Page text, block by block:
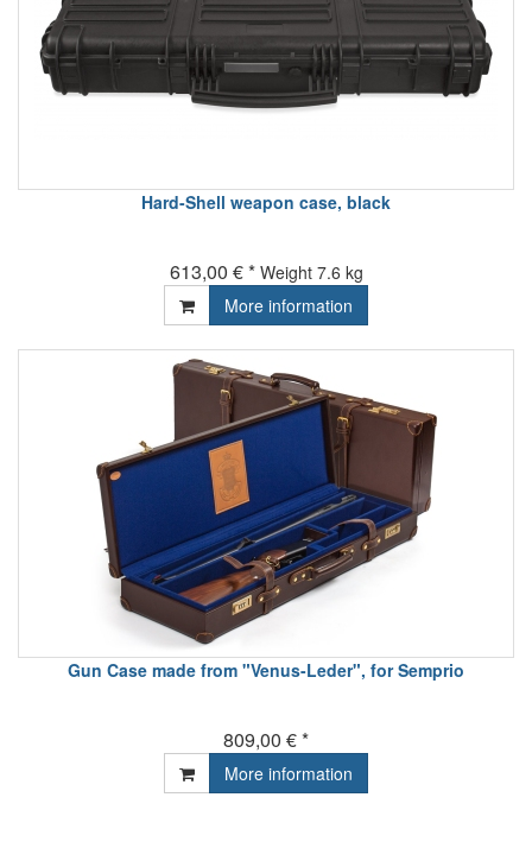
Hard-Shell weapon case, black
613,00 € * Weight 7.6 kg
More information
Gun Case made from "Venus-Leder", for Semprio
809,00 € *
More information